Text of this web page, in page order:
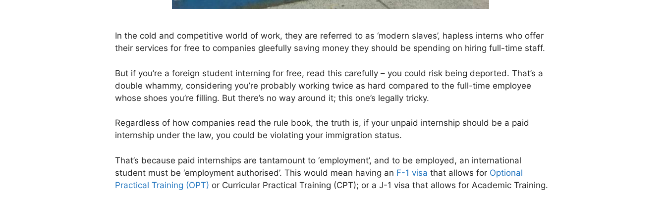
In the cold and competitive world of work, they are referred to as ‘modern slaves’, hapless interns who offer
their services for free to companies gleefully saving money they should be spending on hiring full-time staff.
But if you’re a foreign student interning for free, read this carefully – you could risk being deported. That’s a
double whammy, considering you’re probably working twice as hard compared to the full-time employee
whose shoes you’re filling. But there’s no way around it; this one’s legally tricky.
Regardless of how companies read the rule book, the truth is, if your unpaid internship should be a paid
internship under the law, you could be violating your immigration status.
That’s because paid internships are tantamount to ‘employment’, and to be employed, an international
student must be ‘employment authorised’. This would mean having an F-1 visa that allows for Optional
Practical Training (OPT) or Curricular Practical Training (CPT); or a J-1 visa that allows for Academic Training.